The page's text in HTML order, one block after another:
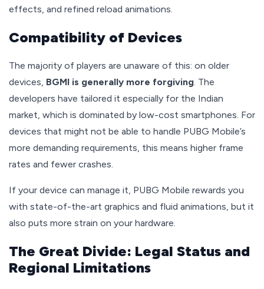
effects, and refined reload animations.
Compatibility of Devices
The majority of players are unaware of this: on older
devices, BGMI is generally more forgiving. The
developers have tailored it especially for the Indian
market, which is dominated by low-cost smartphones. For
devices that might not be able to handle PUBG Mobile’s
more demanding requirements, this means higher frame
rates and fewer crashes.
If your device can manage it, PUBG Mobile rewards you
with state-of-the-art graphics and fluid animations, but it
also puts more strain on your hardware.
The Great Divide: Legal Status and
Regional Limitations